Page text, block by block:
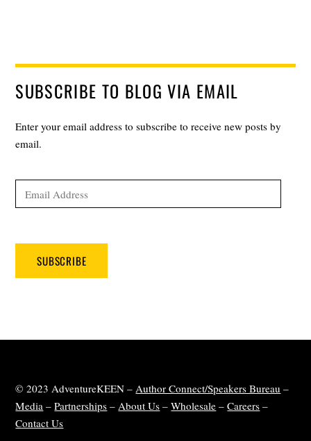
SUBSCRIBE TO BLOG VIA EMAIL
Enter your email address to subscribe to receive new posts by
email.
Address
SUBSCRIBE
© 2023 AdventureKEEN –Author Connect/Speakers Bureau –
Media –Partnerships –About Us –Wholesale –Careers –
Contact Us